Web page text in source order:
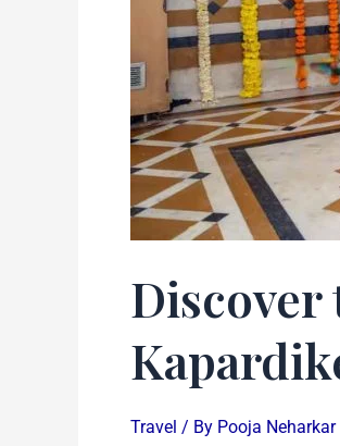
Travel / By Pooja Neharkar